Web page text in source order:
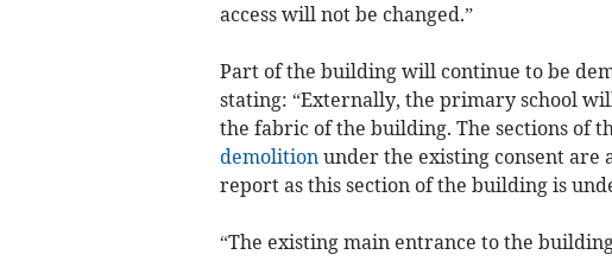
access will not be changed.”
Part of the building will continue to be
stating: “Externally, the primary school
the fabric of the building. The sections of
demolitionunder the existing consent are
report as this section of the building is
“The existing main entrance to the